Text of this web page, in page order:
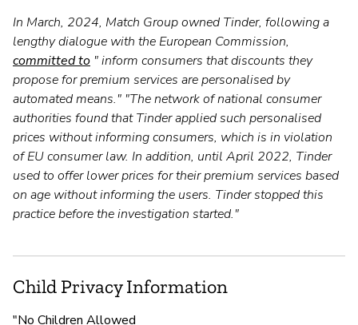
In March, 2024, Match Group owned Tinder, following a
lengthy dialogue with the European Commission,
committed to " inform consumers that discounts they
propose for premium services are personalised by
automated means." "The network of national consumer
authorities found that Tinder applied such personalised
prices without informing consumers, which is in violation
of EU consumer law. In addition, until April 2022, Tinder
used to offer lower prices for their premium services based
on age without informing the users. Tinder stopped this
practice before the investigation started."
Child Privacy Information
"No Children Allowed